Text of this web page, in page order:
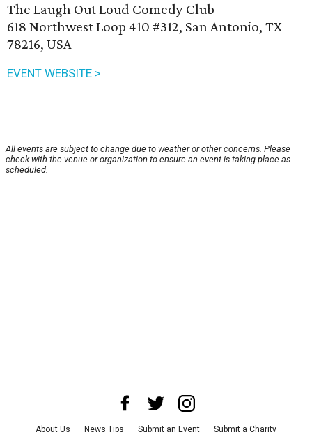
The Laugh Out Loud Comedy Club
618 Northwest Loop 410 #312, San Antonio, TX
78216, USA
EVENT WEBSITE >
All events are subject to change due to weather or other concerns. Please
check with the venue or organization to ensure an event is taking place as
scheduled.
About Us News Tips Submit an Event Submit a Charity